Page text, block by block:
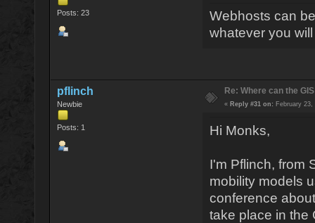
Posts: 23
Webhosts can
whatever you
pflinch
Newbie
Posts: 1
Re: Where can the
« Reply #31 on: February 23,
Hi Monks,
I'm Pflinch, from
mobility models
conference
take place in the